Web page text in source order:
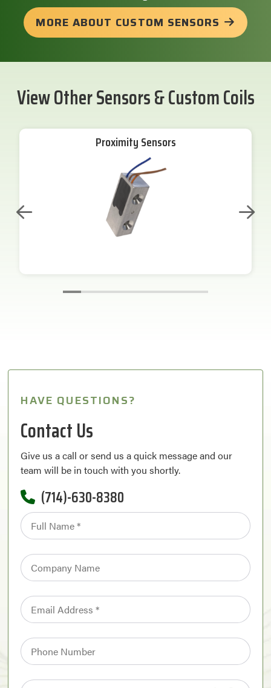
MORE ABOUT CUSTOM SENSORS
View Other Sensors & Custom Coils
Proximity Sensors
HAVE QUESTIONS?
Contact Us
Give us a call or send us a quick message and our
team will be in touch with you shortly.
(714)-630-8380